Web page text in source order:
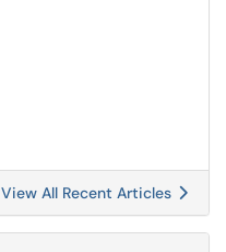
View All Recent Articles